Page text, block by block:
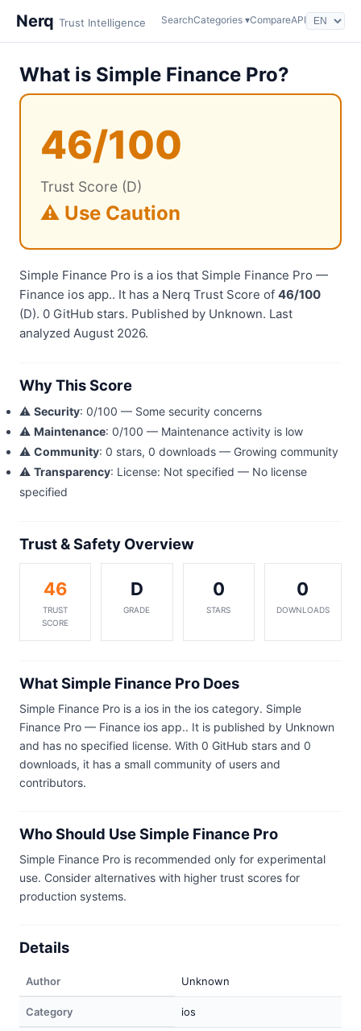
Nerq Trust Intelligence SearchCategories ▾CompareAPI
What is Simple Finance Pro?
46/100
Trust Score (D)
⚠️ Use Caution
Simple Finance Pro is a ios that Simple Finance Pro —
Finance ios app.. It has a Nerq Trust Score of 46/100
(D). 0 GitHub stars. Published by Unknown. Last
analyzed August 2026.
Why This Score
⚠️ Security: 0/100 — Some security concerns
⚠️ Maintenance: 0/100 — Maintenance activity is low
⚠️ Community: 0 stars, 0 downloads — Growing community
⚠️ Transparency: License: Not specified — No license
specified
Trust & Safety Overview
46
TRUST
SCORE
D
GRADE
0
STARS
0
DOWNLOADS
What Simple Finance Pro Does
Simple Finance Pro is a ios in the ios category. Simple
Finance Pro — Finance ios app.. It is published by Unknown
and has no specified license. With 0 GitHub stars and 0
downloads, it has a small community of users and
contributors.
Who Should Use Simple Finance Pro
Simple Finance Pro is recommended only for experimental
use. Consider alternatives with higher trust scores for
production systems.
Details
Author Unknown
Category ios